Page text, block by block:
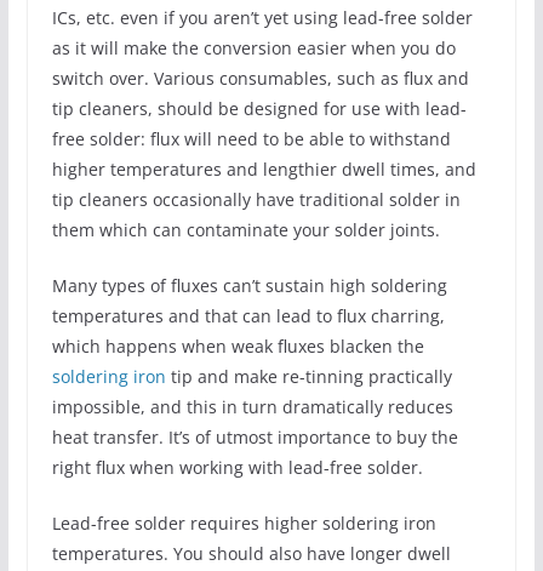
ICs, etc. even if you aren’t yet using lead-free solder
as it will make the conversion easier when you do
switch over. Various consumables, such as flux and
tip cleaners, should be designed for use with lead-
free solder: flux will need to be able to withstand
higher temperatures and lengthier dwell times, and
tip cleaners occasionally have traditional solder in
them which can contaminate your solder joints.
Many types of fluxes can’t sustain high soldering
temperatures and that can lead to flux charring,
which happens when weak fluxes blacken the
soldering iron tip and make re-tinning practically
impossible, and this in turn dramatically reduces
heat transfer. It’s of utmost importance to buy the
right flux when working with lead-free solder.
Lead-free solder requires higher soldering iron
temperatures. You should also have longer dwell